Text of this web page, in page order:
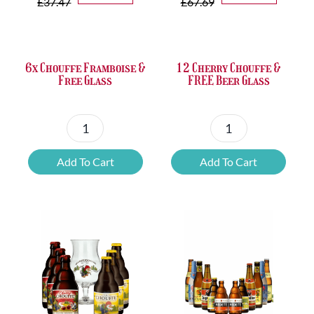
6x Chouffe Framboise &
Free Glass
6x
Chouffe
Framboise
quantity
Add To Cart
12 Cherry Chouffe &
FREE Beer Glass
12
Cherry
Chouffe
quantity
Add To Cart